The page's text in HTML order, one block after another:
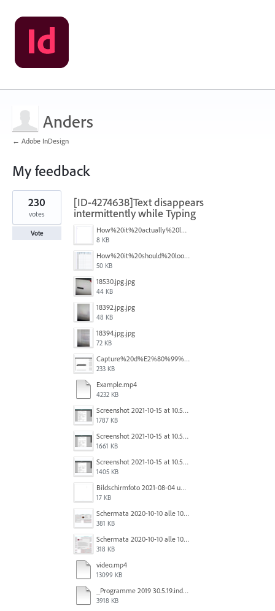
Anders
← Adobe InDesign
My feedback
2
results
found
[ID-4274638]Text disappears
intermittently while Typing
How%20it%20actually%20looks.png
8 KB
How%20it%20should%20look.png
50 KB
18530.jpg.jpg
44 KB
18392.jpg.jpg
48 KB
18394.jpg.jpg
72 KB
Capture%20d%E2%80%99%C3%A9cran%202025-12-29%20102532.jpg
233 KB
Example.mp4
4232 KB
Screenshot 2021-10-15 at 10.57.35.png
1787 KB
Screenshot 2021-10-15 at 10.57.31.png
1661 KB
Screenshot 2021-10-15 at 10.57.24.png
1405 KB
Bildschirmfoto 2021-08-04 um 10.59.02.png
17 KB
Schermata 2020-10-10 alle 10.57.38.png
381 KB
Schermata 2020-10-10 alle 10.57.47.png
318 KB
video.mp4
13099 KB
_Programme 2019 30.5.19.indd @ 125% 13_06_2019 16_47_40_Trim.mp4
3918 KB
230
votes
Vote